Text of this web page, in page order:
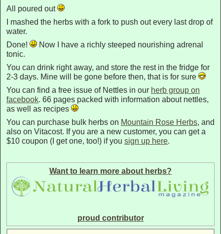
All poured out
I mashed the herbs with a fork to push out every last drop of
water.
Done!
Now I have a richly steeped nourishing adrenal
tonic.
You can drink right away, and store the rest in the fridge for
2-3 days. Mine will be gone before then, that is for sure
You can find a free issue of Nettles in our herb group on
facebook. 66 pages packed with information about nettles,
as well as recipes
You can purchase bulk herbs on Mountain Rose Herbs, and
also on Vitacost. If you are a new customer, you can get a
$10 coupon (I get one, too!) if you sign up here.
Want to learn more about herbs?
proud contributor